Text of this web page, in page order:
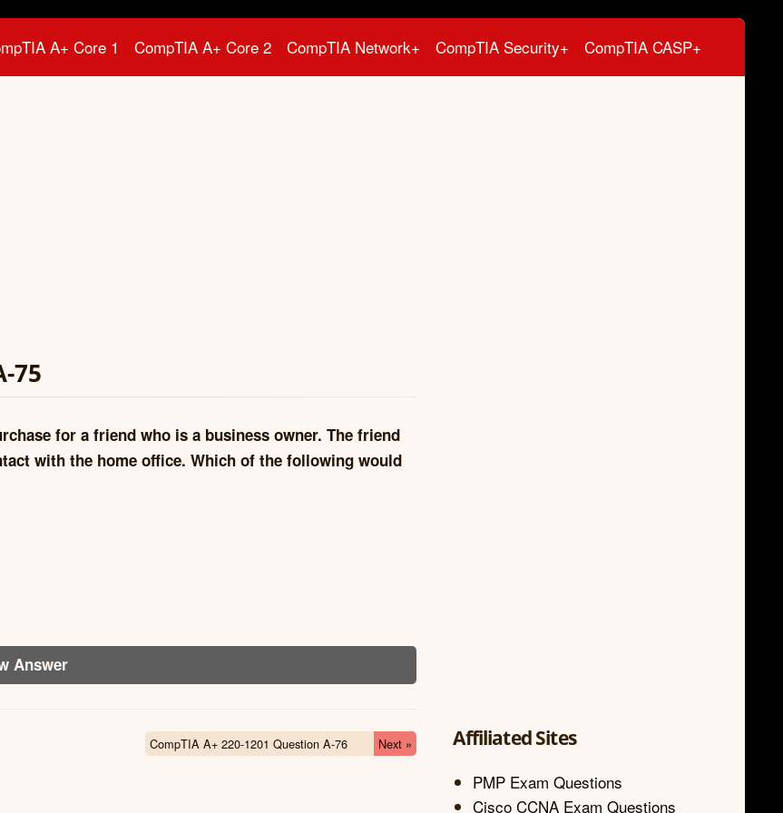
A+ Core 1 CompTIA A+ Core 2 CompTIA Network+ CompTIA Security+ CompTIA CASP+
75
for a friend who is a business owner. The friend
with the home office. Which of the following would
Answer
CompTIA A+ 220-1201 Question A-76 Next » Affiliated Sites
PMP Exam Questions
Cisco CCNA Exam Questions